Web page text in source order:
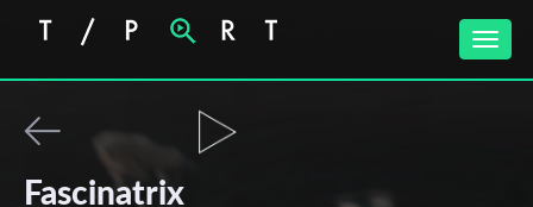
Toggle
Fascinatrix